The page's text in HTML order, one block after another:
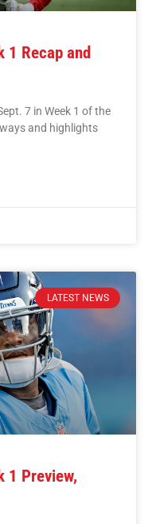
1 Recap and
7 in Week 1 of the
and highlights
LATEST NEWS
1 Preview,